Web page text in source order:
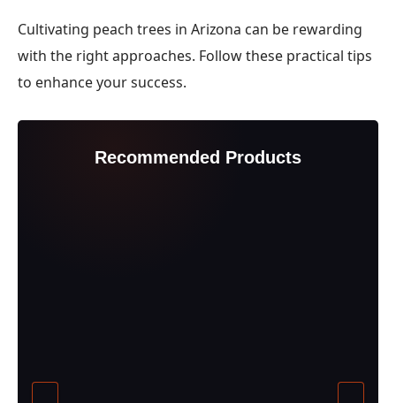
Cultivating peach trees in Arizona can be rewarding
with the right approaches. Follow these practical tips
to enhance your success.
Recommended Products